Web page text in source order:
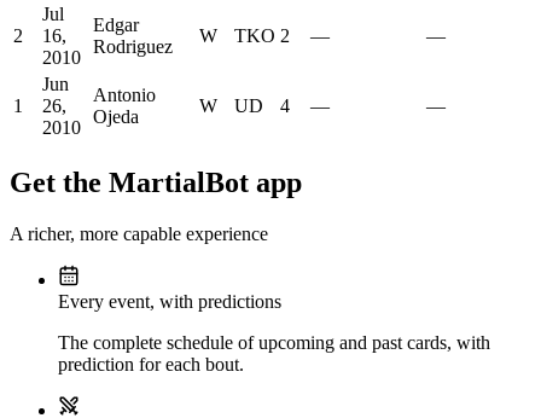
2
Jul
16,
2010
Edgar
Rodriguez
W TKO 2 — —
1
Jun
26,
2010
Antonio
Ojeda
W UD 4 — —
Get the MartialBot app
A richer, more capable experience
Every event, with predictions
The complete schedule of upcoming and past cards, with
prediction for each bout.